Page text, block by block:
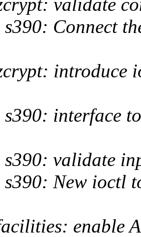
validate
Connect
introduce
interface
validate
New ioctl
enable